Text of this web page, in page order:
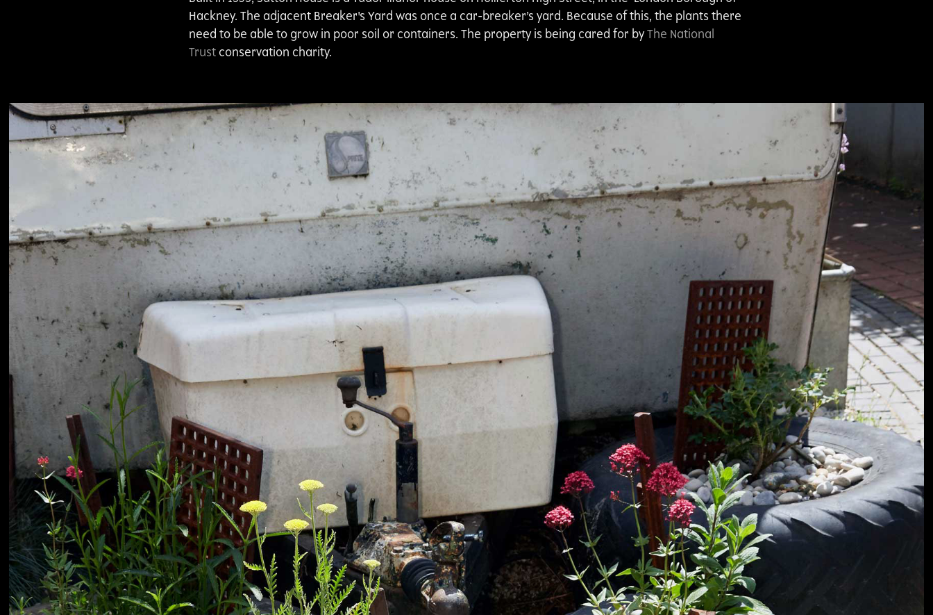
Hackney. The adjacent Breaker's Yard was once a car-breaker’s yard. Because of this, the plants there
need to be able to grow in poor soil or containers. The property is being cared for byThe National
Trustconservation charity.